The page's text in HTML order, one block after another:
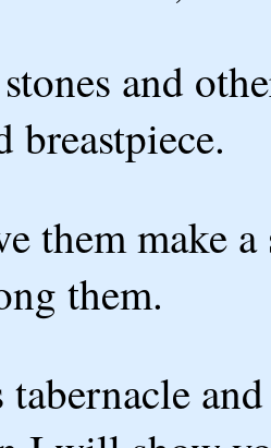
and
breastpiece.
them make
them.
tabernacle